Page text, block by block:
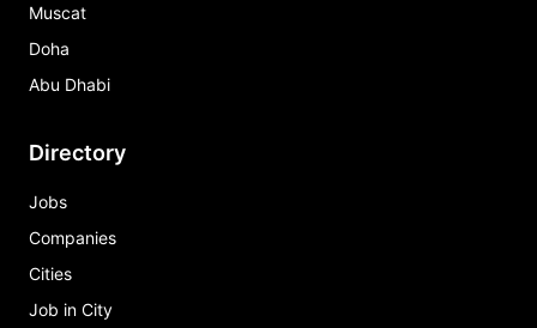
Muscat
Doha
Abu Dhabi
Directory
Jobs
Companies
Cities
Job in City